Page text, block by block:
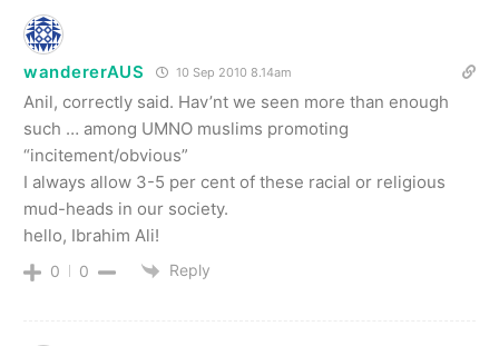
wandererAUS 10 Sep 2010 8.14am
Anil, correctly said. Hav’nt we seen more than enough
such … among UMNO muslims promoting
“incitement/obvious”
I always allow 3-5 per cent of these racial or religious
mud-heads in our society.
hello, Ibrahim Ali!
0 0 Reply